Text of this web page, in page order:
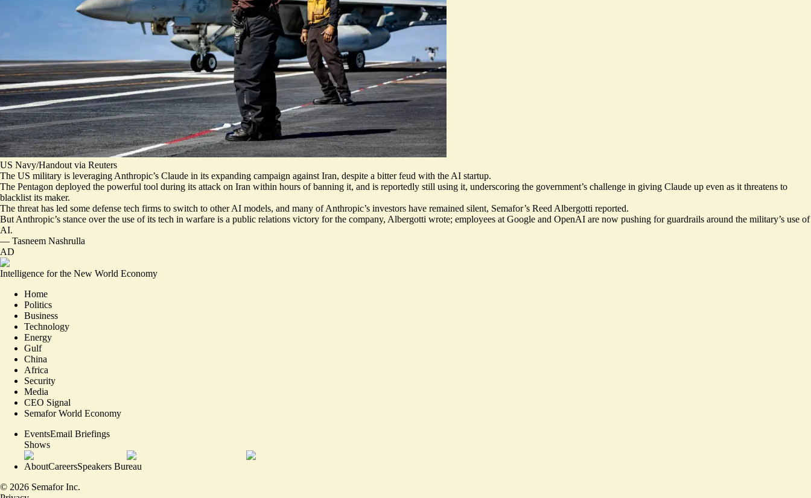
US Navy/Handout via Reuters
The US military is leveraging Anthropic’s Claude in its expanding campaign against Iran, despite a bitter feud with the AI startup.
The Pentagon deployed the powerful tool during its attack on Iran within hours of banning it, and is reportedly still using it, underscoring the government’s challenge in giving Claude up even as it threatens to
blacklist its maker.
The threat has led some defense tech firms to switch to other AI models, and many of Anthropic’s investors have remained silent, Semafor’s Reed Albergotti reported.
But Anthropic’s stance over the use of its tech in warfare is a public relations victory for the company, Albergotti wrote; employees at Google and OpenAI are now pushing for guardrails around the military’s use of
AI.
— Tasneem Nashrulla
AD
Intelligence for the New World Economy
Home
Politics
Business
Technology
Energy
Gulf
China
Africa
Security
Media
CEO Signal
Semafor World Economy
EventsEmail Briefings
Shows
AboutCareersSpeakers Bureau
© 2026 Semafor Inc.